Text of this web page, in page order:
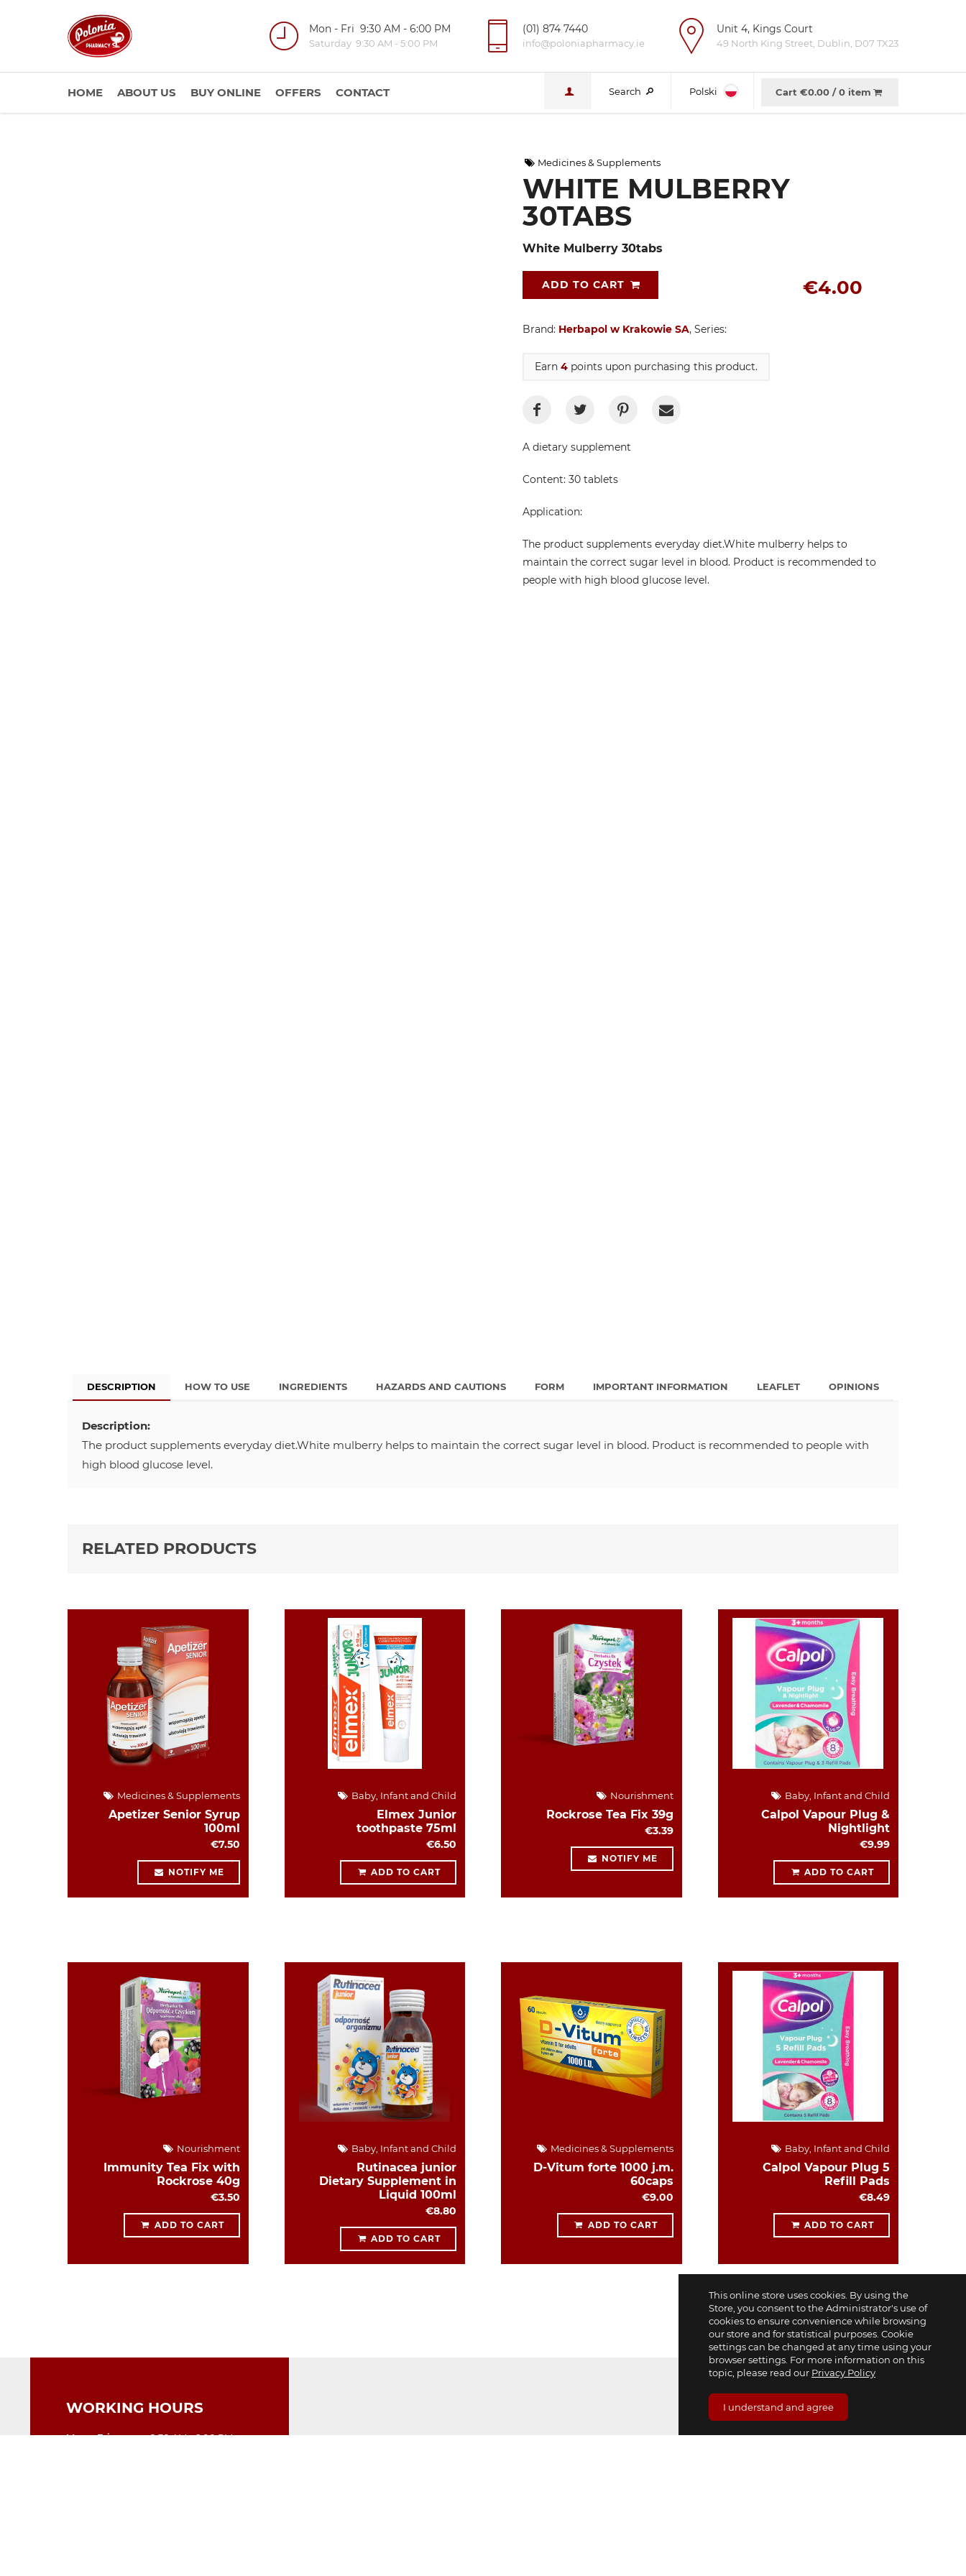
Mon - Fri 9:30 AM - 6:00 PM
Saturday 9:30 AM - 5:00 PM
(01) 874 7440
info@poloniapharmacy.ie
Unit 4, Kings Court
49 North King Street, Dublin, D07 TX23
Search Polski Cart €0.00/0 item
HOME ABOUT US BUY ONLINE OFFERS CONTACT
This online store uses cookies. By using the
Store, you consent to the Administrator's use of
cookies to ensure convenience while browsing
our store and for statistical purposes. Cookie
settings can be changed at any time using your
browser settings. For more information on this
topic, please read our Privacy Policy
I understand and agree
Medicines & Supplements
WHITE MULBERRY
30TABS
White Mulberry 30tabs
€4.00
ADD TO CART
Brand: Herbapol w Krakowie SA, Series:
Earn 4 points upon purchasing this product.
A dietary supplement
Content: 30 tablets
Application:
The product supplements everyday diet.White mulberry helps to
maintain the correct sugar level in blood. Product is recommended to
people with high blood glucose level.
DESCRIPTION HOW TO USE INGREDIENTS HAZARDS AND CAUTIONS FORM IMPORTANT INFORMATION LEAFLET OPINIONS
Description:
The product supplements everyday diet.White mulberry helps to maintain the correct sugar level in blood. Product is recommended to people with
high blood glucose level.
RELATED PRODUCTS
Medicines & Supplements
Apetizer Senior Syrup
100ml
€7.50
NOTIFY ME
Baby, Infant and Child
Elmex Junior
toothpaste 75ml
€6.50
ADD TO CART
Nourishment
Rockrose Tea Fix 39g
€3.39
NOTIFY ME
Baby, Infant and Child
Calpol Vapour Plug &
Nightlight
€9.99
ADD TO CART
Nourishment
Immunity Tea Fix with
Rockrose 40g
€3.50
ADD TO CART
Baby, Infant and Child
Rutinacea junior
Dietary Supplement in
Liquid 100ml
€8.80
ADD TO CART
Medicines & Supplements
D-Vitum forte 1000 j.m.
60caps
€9.00
ADD TO CART
Baby, Infant and Child
Calpol Vapour Plug 5
Refill Pads
€8.49
ADD TO CART
WORKING HOURS
Mon - Fri
9:30 AM - 6:00 PM